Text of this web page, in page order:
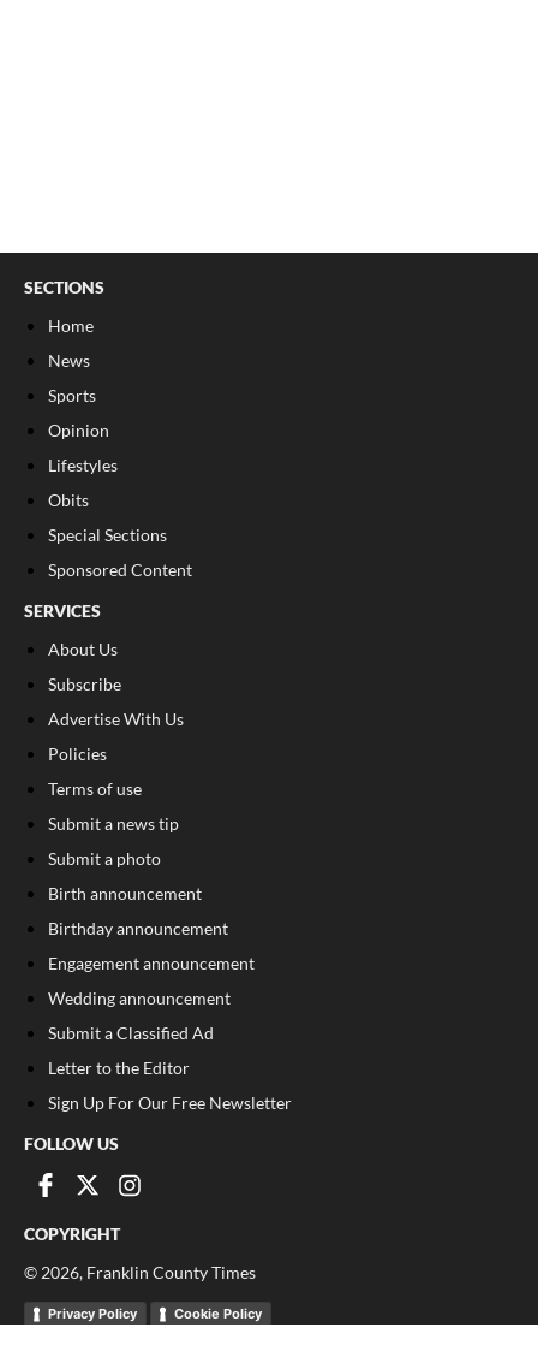
SECTIONS
Home
News
Sports
Opinion
Lifestyles
Obits
Special Sections
Sponsored Content
SERVICES
About Us
Subscribe
Advertise With Us
Policies
Terms of use
Submit a news tip
Submit a photo
Birth announcement
Birthday announcement
Engagement announcement
Wedding announcement
Submit a Classified Ad
Letter to the Editor
Sign Up For Our Free Newsletter
FOLLOW US
COPYRIGHT
© 2026, Franklin County Times
Privacy Policy Cookie Policy